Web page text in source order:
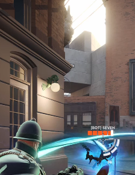
🇺🇸 English (US)